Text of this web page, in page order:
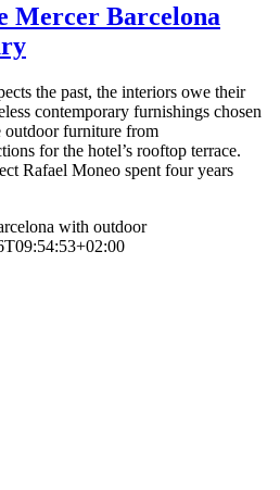
Mercer Barcelona
the past, the interiors owe their
contemporary furnishings chosen
outdoor furniture from
for the hotel’s rooftop terrace.
Rafael Moneo spent four years
with outdoor